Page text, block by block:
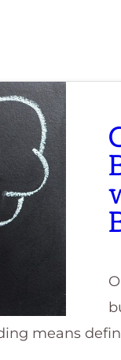
means